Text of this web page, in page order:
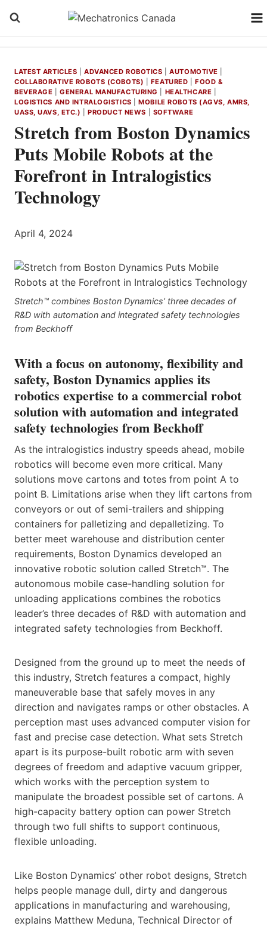
LATEST ARTICLES |ADVANCED ROBOTICS |AUTOMOTIVE
COLLABORATIVE ROBOTS (COBOTS)
FEATURED |FOOD &
BEVERAGE |GENERAL MANUFACTURING HEALTHCARE
LOGISTICS AND INTRALOGISTICS |MOBILE ROBOTS (AGVS, AMRS,
UASS, UAVS, ETC.)
|PRODUCT NEWS SOFTWARE
Stretch from Boston Dynamics
Puts Mobile Robots at the
Forefront in Intralogistics
Technology
April 4, 2024
Stretch™ combines Boston Dynamics’ three decades of
R&D with automation and integrated safety technologies
from Beckhoff
With a focus on autonomy, flexibility and
safety, Boston Dynamics applies its
robotics expertise to a commercial robot
solution with automation and integrated
safety technologies from Beckhoff
As the intralogistics industry speeds ahead, mobile
robotics will become even more critical. Many
solutions move cartons and totes from point A to
point B. Limitations arise when they lift cartons from
conveyors or out of semi-trailers and shipping
containers for palletizing and depalletizing. To
better meet warehouse and distribution center
requirements, Boston Dynamics developed an
innovative robotic solution called Stretch™. The
autonomous mobile case-handling solution for
unloading applications combines the robotics
leader’s three decades of R&D with automation and
integrated safety technologies from Beckhoff.
Designed from the ground up to meet the needs of
this industry, Stretch features a compact, highly
maneuverable base that safely moves in any
direction and navigates ramps or other obstacles. A
perception mast uses advanced computer vision for
fast and precise case detection. What sets Stretch
apart is its purpose-built robotic arm with seven
degrees of freedom and adaptive vacuum gripper,
which works with the perception system to
manipulate the broadest possible set of cartons. A
high-capacity battery option can power Stretch
through two full shifts to support continuous,
flexible unloading.
Like Boston Dynamics’ other robot designs, Stretch
helps people manage dull, dirty and dangerous
applications in manufacturing and warehousing,
explains Matthew Meduna, Technical Director of